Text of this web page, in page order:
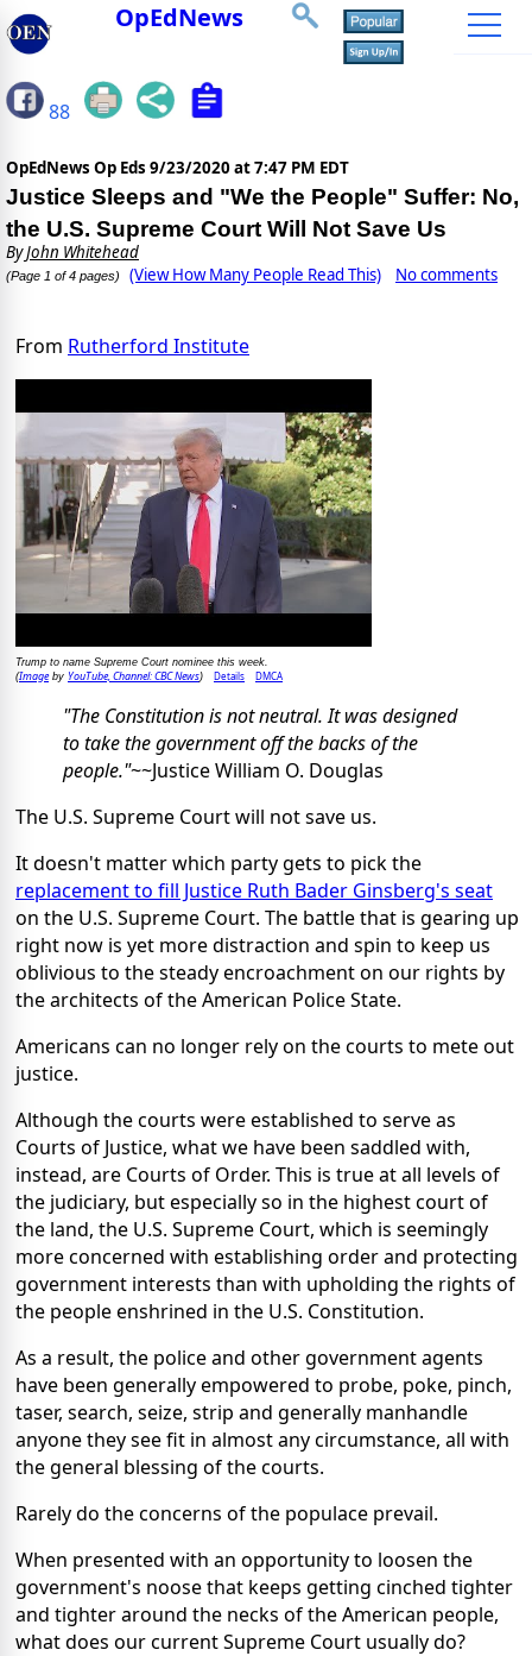
OpEdNews
88
OpEdNews Op Eds 9/23/2020 at 7:47 PM EDT
Justice Sleeps and "We the People" Suffer: No,
the U.S. Supreme Court Will Not Save Us
ByJohn Whitehead
(Page 1 of 4 pages) (View How Many People Read This) No comments
From Rutherford Institute
Trump to name Supreme Court nominee this week.
(Imageby YouTube, Channel: CBC News) Details DMCA
"The Constitution is not neutral. It was designed
to take the government off the backs of the
people."~~Justice William O. Douglas
The U.S. Supreme Court will not save us.
It doesn't matter which party gets to pick the
replacement to fill Justice Ruth Bader Ginsberg's seat
on the U.S. Supreme Court. The battle that is gearing up
right now is yet more distraction and spin to keep us
oblivious to the steady encroachment on our rights by
the architects of the American Police State.
Americans can no longer rely on the courts to mete out
justice.
Although the courts were established to serve as
Courts of Justice, what we have been saddled with,
instead, are Courts of Order. This is true at all levels of
the judiciary, but especially so in the highest court of
the land, the U.S. Supreme Court, which is seemingly
more concerned with establishing order and protecting
government interests than with upholding the rights of
the people enshrined in the U.S. Constitution.
As a result, the police and other government agents
have been generally empowered to probe, poke, pinch,
taser, search, seize, strip and generally manhandle
anyone they see fit in almost any circumstance, all with
the general blessing of the courts.
Rarely do the concerns of the populace prevail.
When presented with an opportunity to loosen the
government's noose that keeps getting cinched tighter
and tighter around the necks of the American people,
what does our current Supreme Court usually do?